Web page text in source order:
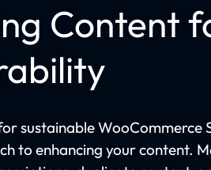
Content
sustainable
to enhancing your content.